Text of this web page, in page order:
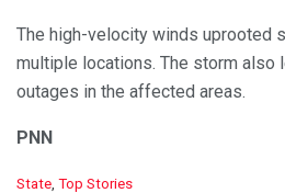
The high-velocity winds uprooted
multiple locations. The storm also
outages in the affected areas.
PNN
C
State Top Stories